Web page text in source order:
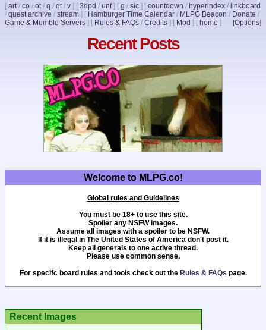
[ art/ co / ot/ q / qt/ v ] [ 3dpd / unf] [ g / sic ] [ countdown / hyperindex / linkboard
/ quest archive / stream ] [ Hamburger Time Calendar / MLPG Beacon / Donate /
Game & Mumble Servers ] [ Rules & FAQs / Credits ] [ Mod ] [ home ] [Options]
Recent Posts
Welcome to MLPG.co!
Global rules and Guidelines
You must be 18+ to use this site.
Spoiler any NSFW images.
Assume all images with a spoiler to be NSFW.
If it is illegal in The United States of America don't post it.
Keep all generals to one active thread.
Please use common sense.
For specifc board rules and tools check out the Rules & FAQs page.
Recent Images